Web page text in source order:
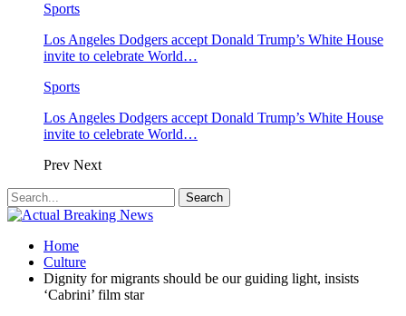
Sports
Los Angeles Dodgers accept Donald Trump’s White House
invite to celebrate World…
Sports
Los Angeles Dodgers accept Donald Trump’s White House
invite to celebrate World…
Prev Next
Home
Culture
Dignity for migrants should be our guiding light, insists
‘Cabrini’ film star